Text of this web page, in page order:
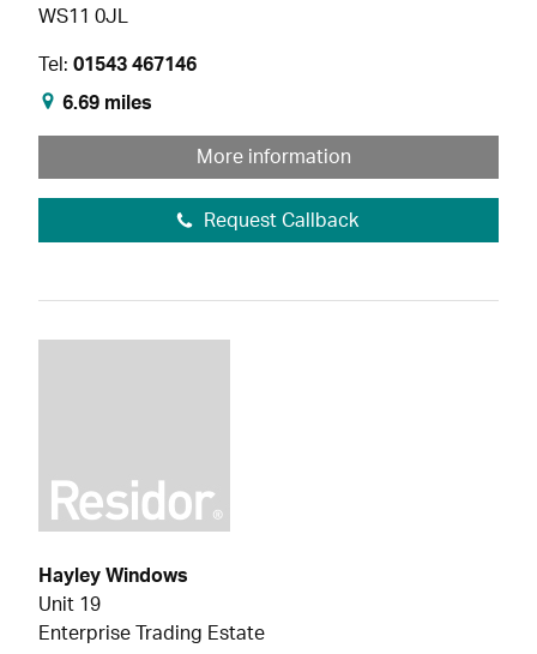
WS11 0JL
Tel: 01543 467146
6.69 miles
More information
Request Callback
Hayley Windows
Unit 19
Enterprise Trading Estate